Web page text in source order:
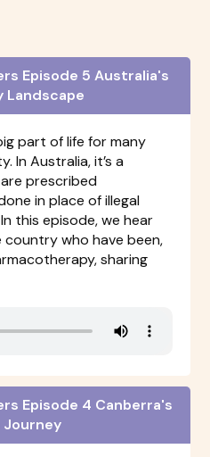
Episode 5 Australia's
Landscape
part of life for many
In Australia, it’s a
prescribed
in place of illegal
this episode, we hear
who have been,
sharing
Episode 4 Canberra's
Journey